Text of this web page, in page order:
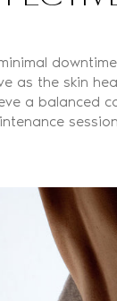
as the skin
a balanced